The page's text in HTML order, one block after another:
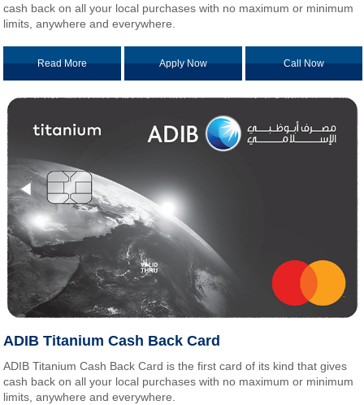
cash back on all your local purchases with no maximum or minimum
limits, anywhere and everywhere.
Read More Apply Now Call Now
ADIB Titanium Cash Back Card
ADIB Titanium Cash Back Card is the first card of its kind that gives
cash back on all your local purchases with no maximum or minimum
limits, anywhere and everywhere.